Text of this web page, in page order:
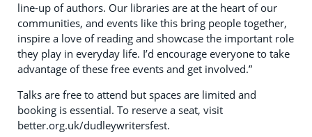
line-up of authors. Our libraries are at the heart of our
communities, and events like this bring people together,
inspire a love of reading and showcase the important role
they play in everyday life. I’d encourage everyone to take
advantage of these free events and get involved.”
Talks are free to attend but spaces are limited and
booking is essential. To reserve a seat, visit
better.org.uk/dudleywritersfest.